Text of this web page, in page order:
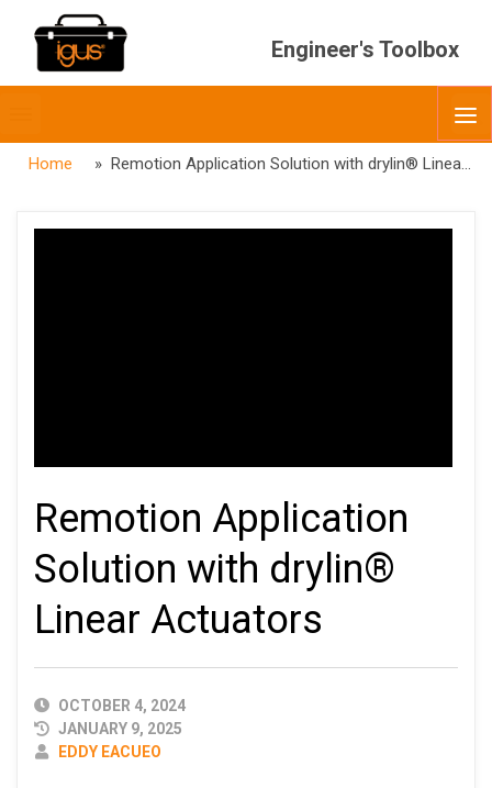
Engineer's Toolbox
menubar
Home » Remotion Application Solution with drylin® Linear Actuators
Remotion Application
Solution with drylin®
Linear Actuators
PUBLISHED
DATE
OCTOBER 4, 2024
JANUARY 9, 2025
AUTHOR
EDDY EACUEO